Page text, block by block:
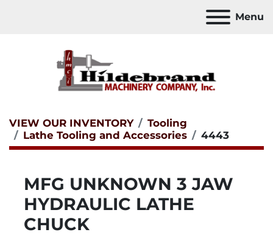
Menu
VIEW OUR INVENTORY
Tooling
Lathe Tooling and Accessories
4443
MFG UNKNOWN 3 JAW
HYDRAULIC LATHE
CHUCK